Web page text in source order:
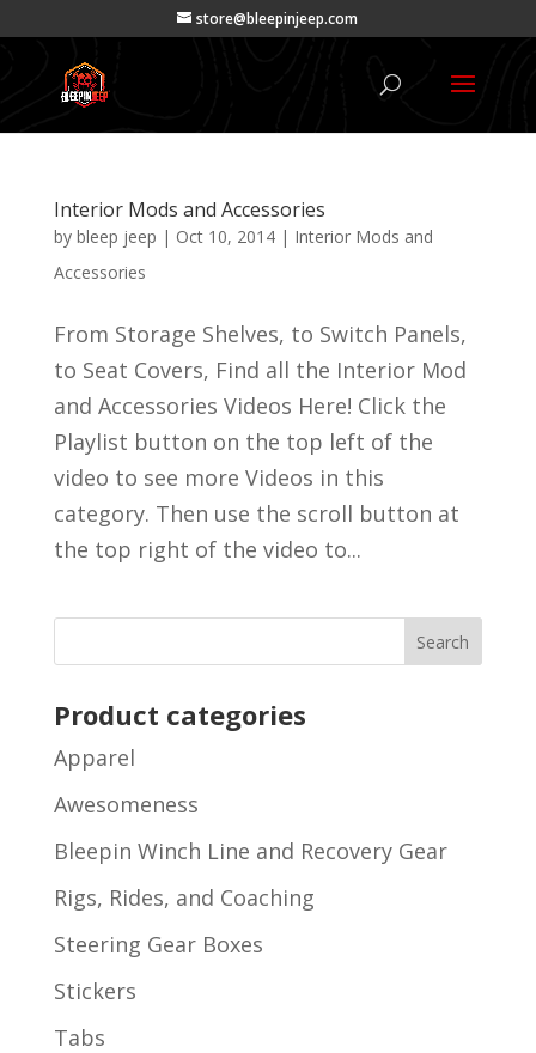
store@bleepinjeep.com
Interior Mods and Accessories
by bleep jeep | Oct 10, 2014| Interior Mods and
Accessories
From Storage Shelves, to Switch Panels,
to Seat Covers, Find all the Interior Mod
and Accessories Videos Here! Click the
Playlist button on the top left of the
video to see more Videos in this
category. Then use the scroll button at
the top right of the video to...
Product categories
Apparel
Awesomeness
Bleepin Winch Line and Recovery Gear
Rigs, Rides, and Coaching
Steering Gear Boxes
Stickers
Tabs